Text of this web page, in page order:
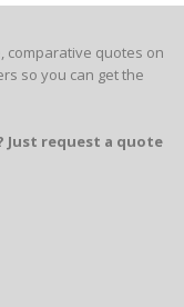
comparative quotes on
so you can get the
Just request a quote